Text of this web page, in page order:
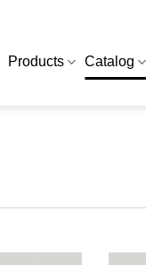
Products Catalog